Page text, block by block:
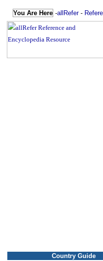
You Are Here -allRefer-
Country Guide